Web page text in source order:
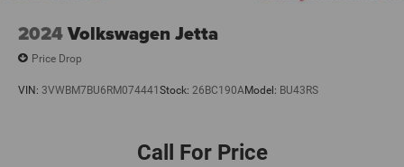
2024Volkswagen Jetta
Price Drop
VIN: 3VWBM7BU6RM074441 Stock: 26BC190AModel: BU43RS
Call For Price